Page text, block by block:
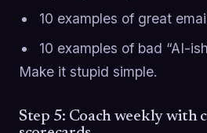
10 examples of great
10 examples of bad “AI-
Make it stupid simple.
Step 5: Coach weekly with